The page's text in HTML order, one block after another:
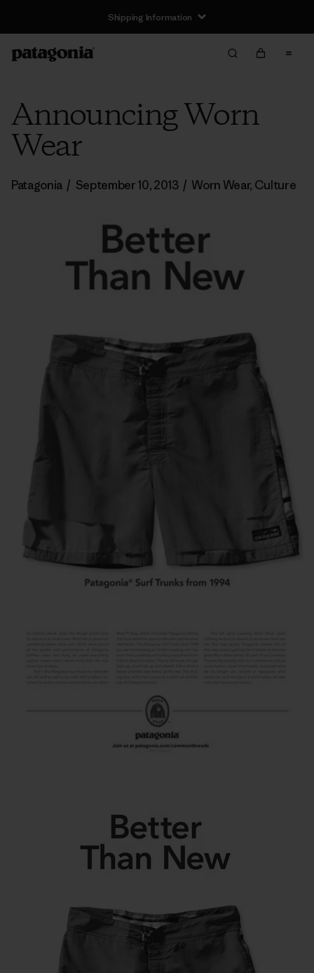
Shipping Information
Announcing Worn
Wear
Patagonia / September 10, 2013 / Worn Wear, Culture